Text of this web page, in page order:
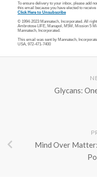
To ensure delivery to your inbox, please add
this email because you have elected to
Click Here to Unsubscribe
© 1994-2023 Mannatech, Incorporated. All
Ambrotose LIFE, Manapol,
M5M, Mission 5
Mannatech, Incorporated.
This email was sent by Mannatech,
USA, 972-471-7400
Glycans:
Mind Over